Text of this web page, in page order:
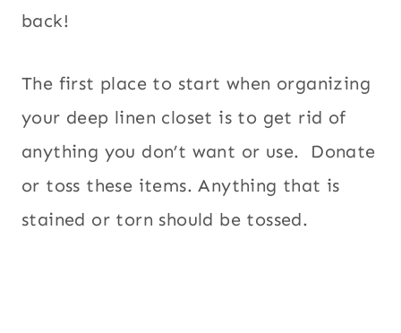
back!
The first place to start when organizing
your deep linen closet is to get rid of
anything you don’t want or use. Donate
or toss these items. Anything that is
stained or torn should be tossed.